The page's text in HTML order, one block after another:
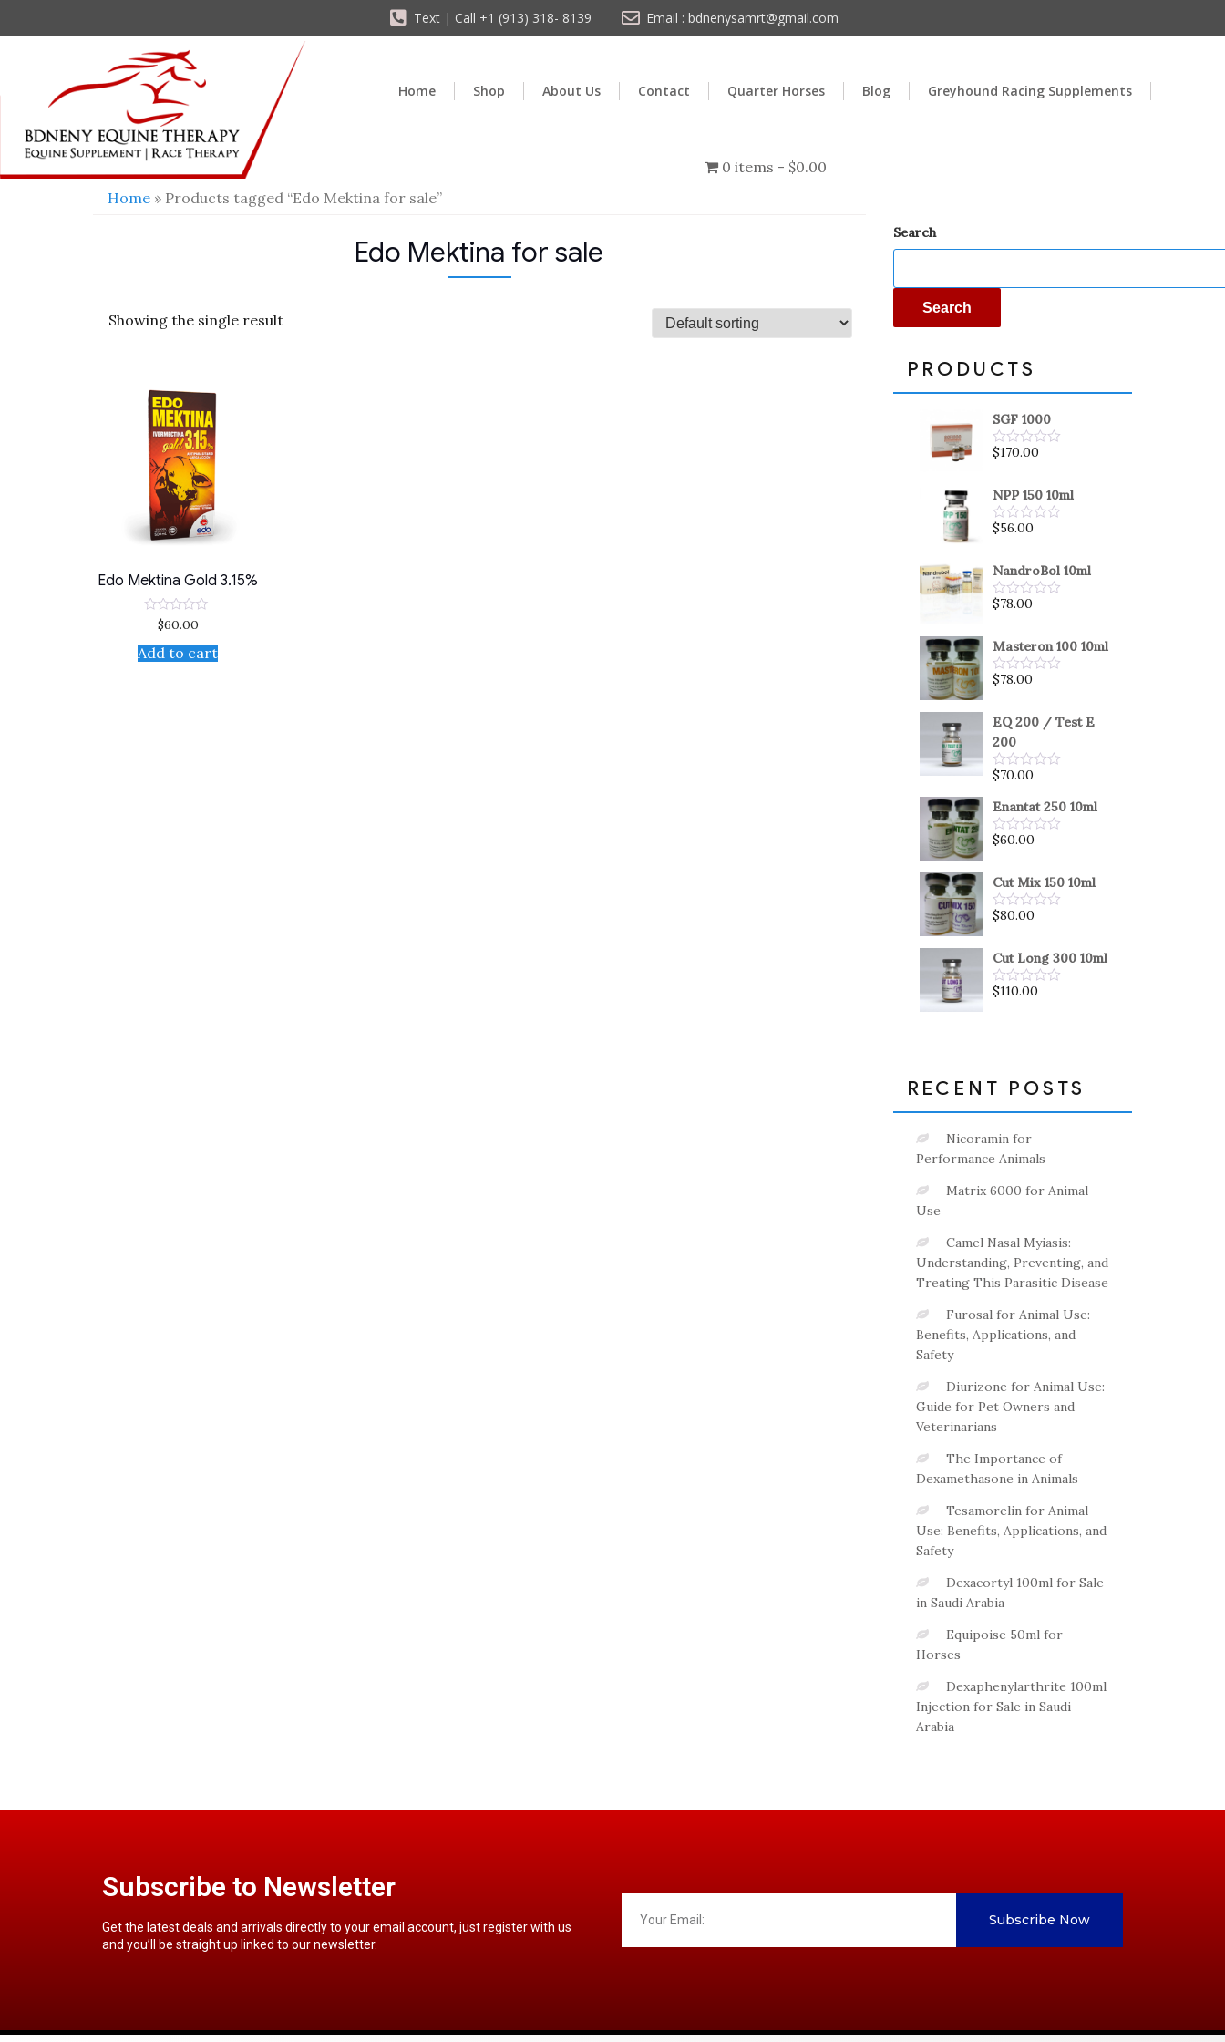
Text | Call +1 (913) 318- 8139 Email : bdnenysamrt@gmail.com
Home Shop About Us Contact Quarter Horses Blog Greyhound Racing Supplements
0 items
$0.00
Home » Products tagged “Edo Mektina for sale”
Edo Mektina for sale
Showing the single result
Edo Mektina Gold 3.15%
Rated
out
of
$60.00
Add to cart
Search
Search
PRODUCTS
SGF 1000
Rated
of
5
$170.00
NPP 150 10ml
Rated
of
5
$56.00
NandroBol 10ml
Rated
of
5
$78.00
Masteron 100 10ml
Rated
of
$78.00
EQ 200 / Test E
200
Rated
out
of
5
$70.00
Enantat 250 10ml
Rated
of
5
$60.00
Cut Mix 150 10ml
Rated
of
5
$80.00
Cut Long 300 10ml
Rated
$110.00
RECENT POSTS
Nicoramin for
Performance Animals
Matrix 6000 for Animal
Use
Camel Nasal Myiasis:
Understanding, Preventing, and
Treating This Parasitic Disease
Furosal for Animal Use:
Benefits, Applications, and
Safety
Diurizone for Animal Use:
Guide for Pet Owners and
Veterinarians
The Importance of
Dexamethasone in Animals
Tesamorelin for Animal
Use: Benefits, Applications, and
Safety
Dexacortyl 100ml for Sale
in Saudi Arabia
Equipoise 50ml for
Horses
Dexaphenylarthrite 100ml
Injection for Sale in Saudi
Arabia
Subscribe to Newsletter
Get the latest deals and arrivals directly to your email account, just register with us
and you’ll be straight up linked to our newsletter.
Subscribe Now